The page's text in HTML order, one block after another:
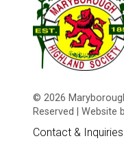
© 2026
Reserved | Website
Contact & Inquiries